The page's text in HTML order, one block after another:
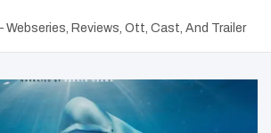
Webseries, Reviews, Ott, Cast, And Trailer